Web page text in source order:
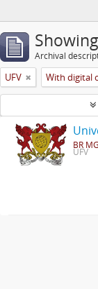
Archival
UFV With digital
BR
UFV